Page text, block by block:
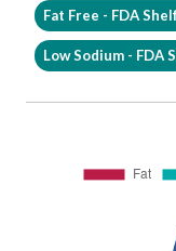
Fat Free - FDA
Low Sodium - FDA